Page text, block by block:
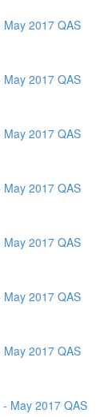
2017 QAS
2017 QAS
2017 QAS
2017 QAS
2017 QAS
2017 QAS
2017 QAS
May 2017 QAS